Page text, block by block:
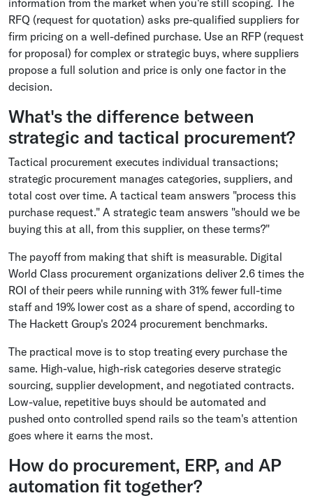
RFQ (request for quotation) asks pre-qualified suppliers for
firm pricing on a well-defined purchase. Use an RFP (request
for proposal) for complex or strategic buys, where suppliers
propose a full solution and price is only one factor in the
decision.
What's the difference between
strategic and tactical procurement?
Tactical procurement executes individual transactions;
strategic procurement manages categories, suppliers, and
total cost over time. A tactical team answers "process this
purchase request." A strategic team answers "should we be
buying this at all, from this supplier, on these terms?"
The payoff from making that shift is measurable. Digital
World Class procurement organizations deliver 2.6 times the
ROI of their peers while running with 31% fewer full-time
staff and 19% lower cost as a share of spend, according to
The Hackett Group's 2024 procurement benchmarks.
The practical move is to stop treating every purchase the
same. High-value, high-risk categories deserve strategic
sourcing, supplier development, and negotiated contracts.
Low-value, repetitive buys should be automated and
pushed onto controlled spend rails so the team's attention
goes where it earns the most.
How do procurement, ERP, and AP
automation fit together?